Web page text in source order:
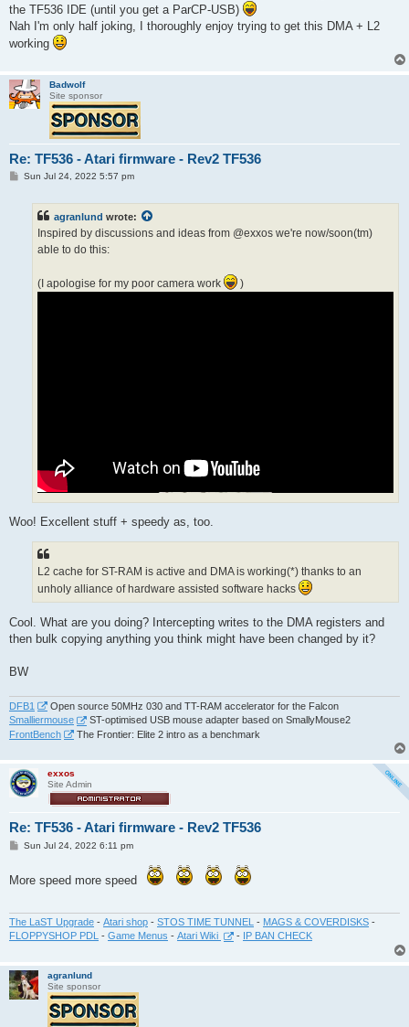
the TF536 IDE (until you get a ParCP-USB)
Nah I'm only half joking, I thoroughly enjoy trying to get this DMA + L2
working
Badwolf
Site sponsor
Re: TF536 - Atari firmware - Rev2 TF536
PSun Jul 24, 2022 5:57 pm
agranlund wrote:
Inspired by discussions and ideas from @exxos we're now/soon(tm)
able to do this:
(I apologise for my poor camera work )
Woo! Excellent stuff + speedy as, too.
L2 cache for ST-RAM is active and DMA is working(*) thanks to an
unholy alliance of hardware assisted software hacks
Cool. What are you doing? Intercepting writes to the DMA registers and
then bulk copying anything you think might have been changed by it?
BW
DFB1
Open source 50MHz 030 and TT-RAM accelerator for the Falcon
Smalliermouse
ST-optimised USB mouse adapter based on SmallyMouse2
FrontBench
The Frontier: Elite 2 intro as a benchmark
exxos
Site Admin
Re: TF536 - Atari firmware - Rev2 TF536
P
t
Sun Jul 24, 2022 6:11 pm
More speed more speed
The LaST Upgrade - Atari shop - STOS TIME TUNNEL - MAGS & COVERDISKS -
FLOPPYSHOP PDL - Game Menus - Atari Wiki - IP BAN CHECK
agranlund
Site sponsor